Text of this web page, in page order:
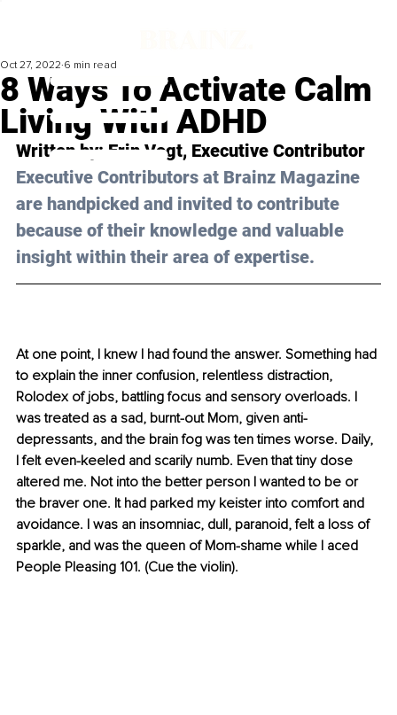
8 Ways To Activate Calm
Living With ADHD
Oct 27, 2022 6 min read
Written by: Erin Vogt, Executive Contributor
Executive Contributors at Brainz Magazine
are handpicked and invited to contribute
because of their knowledge and valuable
insight within their area of expertise.
At one point, I knew I had found the answer. Something had
to explain the inner confusion, relentless distraction,
Rolodex of jobs, battling focus and sensory overloads. I
was treated as a sad, burnt-out Mom, given anti-
depressants, and the brain fog was ten times worse. Daily,
I felt even-keeled and scarily numb. Even that tiny dose
altered me. Not into the better person I wanted to be or
the braver one. It had parked my keister into comfort and
avoidance. I was an insomniac, dull, paranoid, felt a loss of
sparkle, and was the queen of Mom-shame while I aced
People Pleasing 101. (Cue the violin).